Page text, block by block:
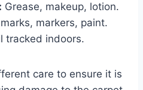
Grease, makeup, lotion.
markers, paint.
tracked indoors.
care to ensure it is